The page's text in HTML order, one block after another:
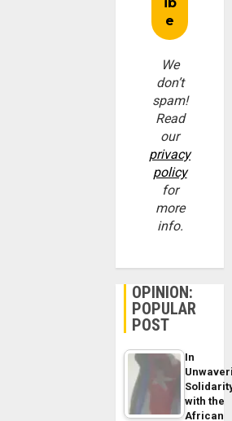
We
don’t
spam!
Read
our
privacy
policy
for
more
info.
OPINION:
POPULAR
POST
In
with the
African